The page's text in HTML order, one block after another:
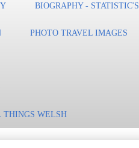
BIOGRAPHY - STATISTIC'S
PHOTO TRAVEL IMAGES
THINGS WELSH